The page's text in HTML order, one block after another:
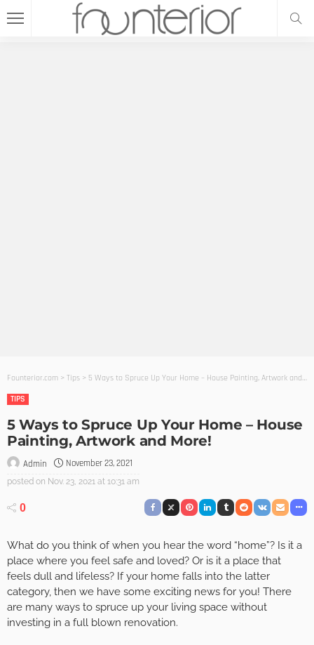
Founterior.com > Tips > 5 Ways to Spruce Up Your Home – House Painting, Artwork and More!
TIPS
5 Ways to Spruce Up Your Home – House
Painting, Artwork and More!
Admin November 23, 2021
posted on Nov. 23, 2021 at 10:31 am
0
What do you think of when you hear the word “home”? Is it a
place where you feel safe and loved? Or is it a place that
feels dull and lifeless? If your home falls into the latter
category, then we have some exciting news for you! There
are many ways to spruce up your living space without
investing in a full blown renovation.